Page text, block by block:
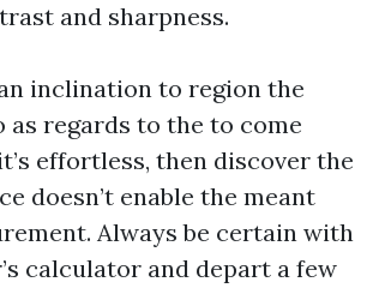
and sharpness.
inclination to region the
regards to the to come
effortless, then discover the
doesn’t enable the meant
Always be certain with
calculator and depart a few